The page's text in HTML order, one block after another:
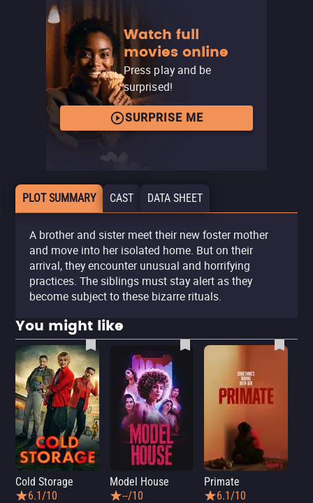
Watch full
movies online
Press play and be
surprised!
SURPRISE ME
PLOT SUMMARY CAST DATA SHEET
A brother and sister meet their new foster mother
and move into her isolated home. But on their
arrival, they encounter unusual and horrifying
practices. The siblings must stay alert as they
become subject to these bizarre rituals.
You might like
Cold Storage
6.1/10
Model House
--/10
Primate
6.1/10